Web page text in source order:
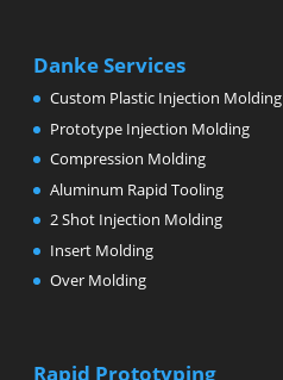
Danke Services
Custom Plastic Injection Molding
Prototype Injection Molding
Compression Molding
Aluminum Rapid Tooling
2 Shot Injection Molding
Insert Molding
Over Molding
Rapid Prototyping